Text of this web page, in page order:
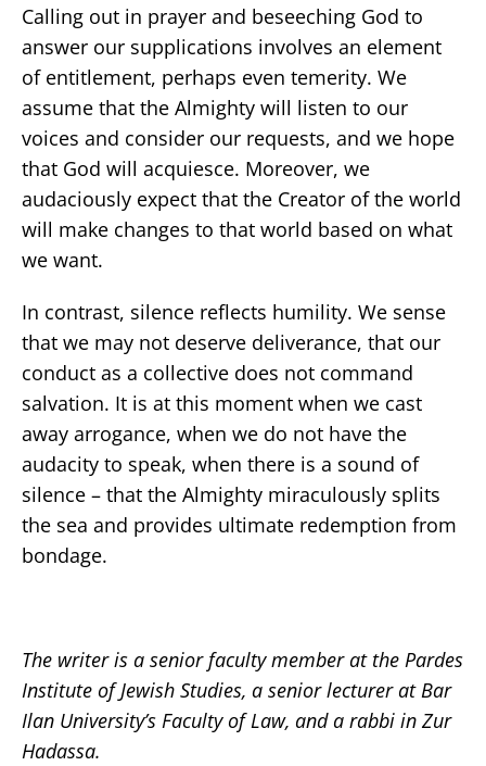
Calling out in prayer and beseeching God to
answer our supplications involves an element
of entitlement, perhaps even temerity. We
assume that the Almighty will listen to our
voices and consider our requests, and we hope
that God will acquiesce. Moreover, we
audaciously expect that the Creator of the world
will make changes to that world based on what
we want.
In contrast, silence reflects humility. We sense
that we may not deserve deliverance, that our
conduct as a collective does not command
salvation. It is at this moment when we cast
away arrogance, when we do not have the
audacity to speak, when there is a sound of
silence – that the Almighty miraculously splits
the sea and provides ultimate redemption from
bondage.
The writer is a senior faculty member at the Pardes
Institute of Jewish Studies, a senior lecturer at Bar
Ilan University’s Faculty of Law, and a rabbi in Zur
Hadassa.